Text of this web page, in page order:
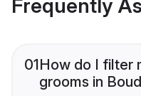
Frequently
01How do I filter
grooms in